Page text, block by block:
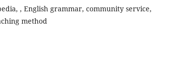
, English grammar, community service,
method